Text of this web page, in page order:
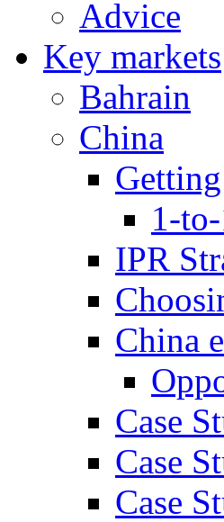
Advice
Key markets
Bahrain
China
1-
IPR
China
Case
Case
Case